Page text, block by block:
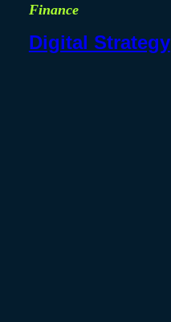
Finance
Digital Strategy